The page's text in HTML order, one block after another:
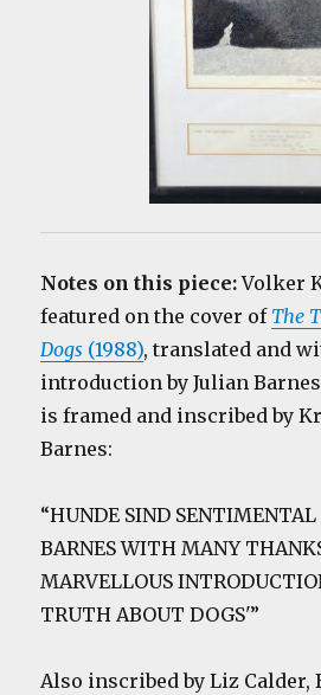
Notes on this piece:Volker
featured on the cover of The
Dogs (1988), translated and
introduction by Julian
is framed and inscribed by
Barnes:
“HUNDE SIND
BARNES WITH MANY
MARVELLOUS
TRUTH ABOUT DOGS'”
Also inscribed by Liz Calder,